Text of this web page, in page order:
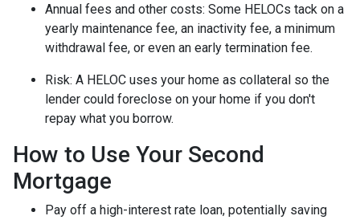
Annual fees and other costs: Some HELOCs tack on a
yearly maintenance fee, an inactivity fee, a minimum
withdrawal fee, or even an early termination fee.
Risk: A HELOC uses your home as collateral so the
lender could foreclose on your home if you don't
repay what you borrow.
How to Use Your Second
Mortgage
Pay off a high-interest rate loan, potentially saving